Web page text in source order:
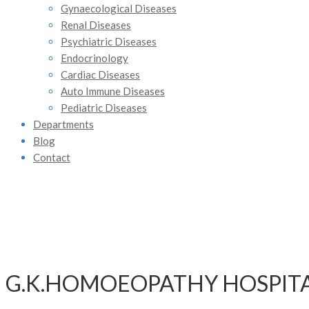
Gynaecological Diseases
Renal Diseases
Psychiatric Diseases
Endocrinology
Cardiac Diseases
Auto Immune Diseases
Pediatric Diseases
Departments
Blog
Contact
G.K.HOMOEOPATHY